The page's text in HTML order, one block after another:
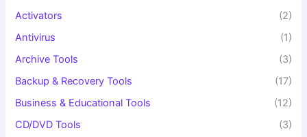
Activators
(2)
Antivirus
(1)
Archive Tools
(3)
Backup & Recovery Tools
(17)
Business & Educational Tools
(12)
CD/DVD Tools
(3)